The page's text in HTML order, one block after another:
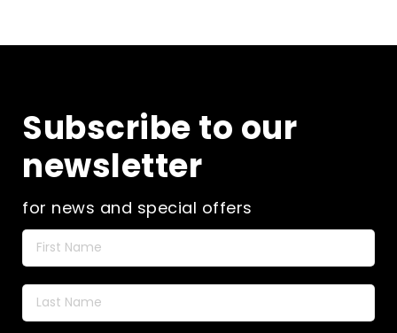
Subscribe to our
newsletter
for news and special offers